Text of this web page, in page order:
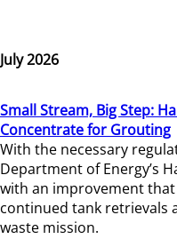
July 2026
Small Stream, Big Step:
Concentrate for Grouting
With the necessary
Department of Energy’s
with an improvement
continued tank retrievals
waste mission.